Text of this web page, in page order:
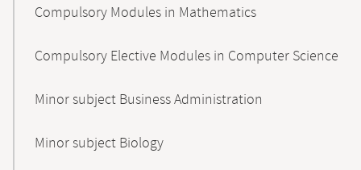
Compulsory Modules in Mathematics
Compulsory Elective Modules in Computer Science
Minor subject Business Administration
Minor subject Biology